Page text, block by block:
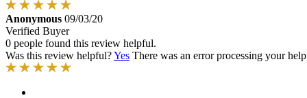
Anonymous 09/03/20
Verified Buyer
0 people found this review helpful.
Was this review helpful?Yes There was an error processing your